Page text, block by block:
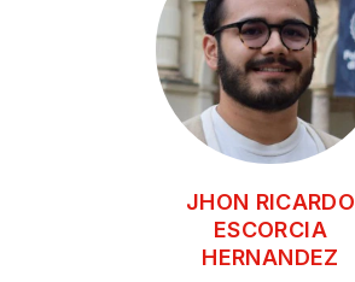
JHON RICARDO
ESCORCIA
HERNANDEZ